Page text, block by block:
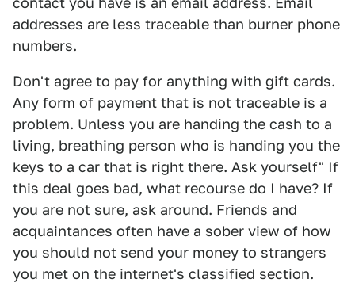
addresses are less traceable than burner phone
numbers.
Don't agree to pay for anything with gift cards.
Any form of payment that is not traceable is a
problem. Unless you are handing the cash to a
living, breathing person who is handing you the
keys to a car that is right there. Ask yourself" If
this deal goes bad, what recourse do I have? If
you are not sure, ask around. Friends and
acquaintances often have a sober view of how
you should not send your money to strangers
you met on the internet's classified section.